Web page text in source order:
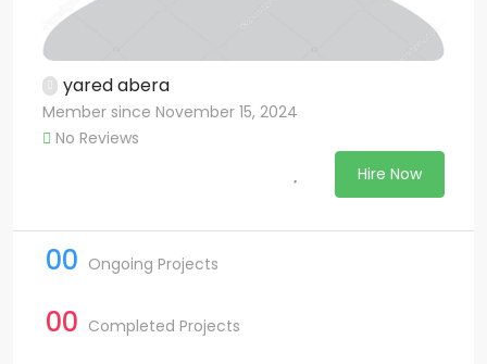
yared abera
Member since November 15, 2024
No Reviews
Hire Now
00 Ongoing Projects
00 Completed Projects